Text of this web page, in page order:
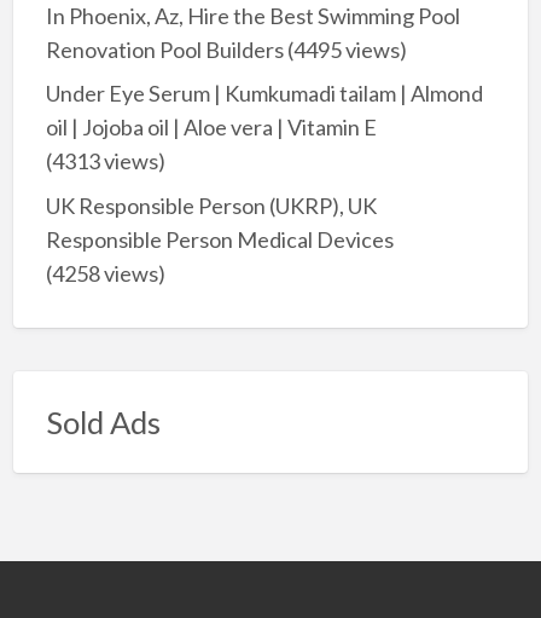
In Phoenix, Az, Hire the Best Swimming Pool
Renovation Pool Builders(4495 views)
Under Eye Serum | Kumkumadi tailam | Almond
oil | Jojoba oil | Aloe vera | Vitamin E
(4313 views)
UK Responsible Person (UKRP), UK
Responsible Person Medical Devices
(4258 views)
Sold Ads